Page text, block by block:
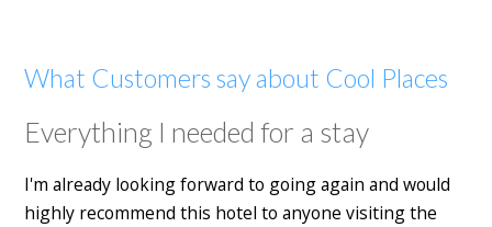
What Customers say about Cool Places
Everything I needed for a stay
I'm already looking forward to going again and would
highly recommend this hotel to anyone visiting the